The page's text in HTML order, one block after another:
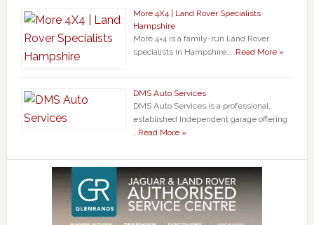
More 4X4 | Land Rover Specialists
Hampshire
More 4×4 is a family-run Land Rover
specialists in Hampshire, …Read More »
DMS Auto Services
DMS Auto Services is a professional,
established Independent garage offering
…Read More »